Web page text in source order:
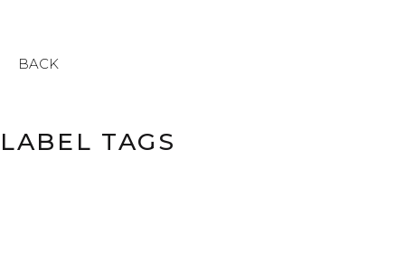
BACK
LABEL TAGS